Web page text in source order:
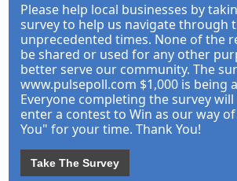
Please help local businesses by
survey to help us navigate through
unprecedented times. None of the
be shared or used for any other
better serve our community. The
www.pulsepoll.com $1,000 is being
Everyone completing the survey
enter a contest to Win as our way
You" for your time. Thank You!
Take The Survey